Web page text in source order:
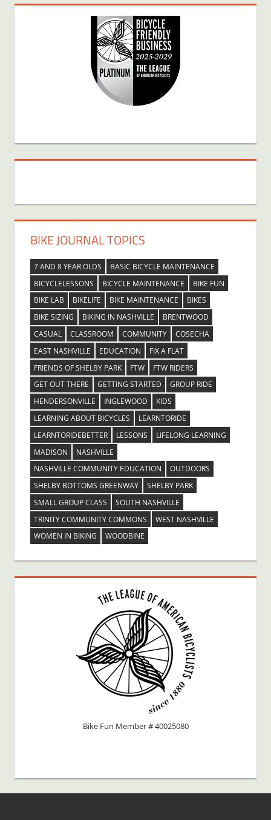
BIKE JOURNAL TOPICS
7 AND 8 YEAR OLDS
BASIC BICYCLE MAINTENANCE
BICYCLELESSONS
BICYCLE MAINTENANCE
BIKE FUN
BIKE LAB
BIKELIFE BIKE MAINTENANCE
BIKES
BIKE SIZING
BIKING IN NASHVILLE
BRENTWOOD
CASUAL
CLASSROOM COMMUNITY
COSECHA
EAST NASHVILLE
EDUCATION
FIX A FLAT
FRIENDS OF SHELBY PARK
FTW
FTW RIDERS
GET OUT THERE
GETTING STARTED
GROUP RIDE
HENDERSONVILLE
INGLEWOOD
KIDS
LEARNING ABOUT BICYCLES
LEARNTORIDE
LEARNTORIDEBETTER
LESSONS
LIFELONG LEARNING
MADISON
NASHVILLE
NASHVILLE COMMUNITY EDUCATION
OUTDOORS
SHELBY BOTTOMS GREENWAY
SHELBY PARK
SMALL GROUP CLASS
SOUTH NASHVILLE
TRINITY COMMUNITY COMMONS
WEST NASHVILLE
WOMEN IN BIKING
WOODBINE
Bike Fun Member # 40025080